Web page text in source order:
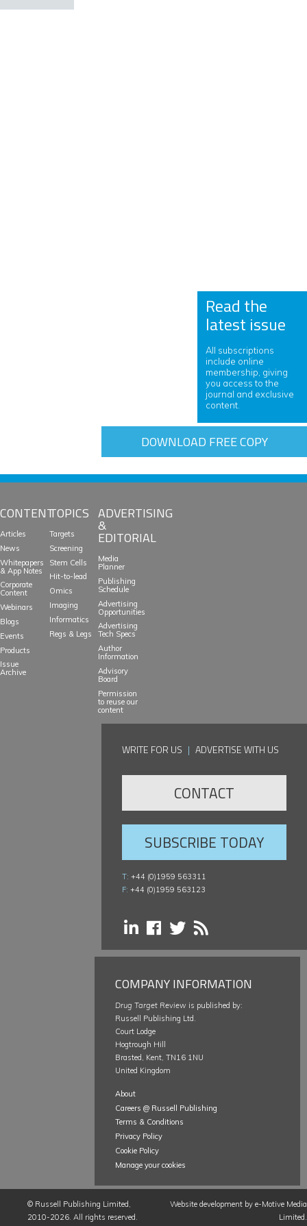
Read the
latest issue
All subscriptions
include online
membership, giving
you access to the
journal and exclusive
content.
DOWNLOAD FREE COPY
CONTENT
Articles
News
Whitepapers
& App Notes
Corporate
Content
Webinars
Blogs
Events
Products
Issue
Archive
TOPICS
Targets
Screening
Stem Cells
Hit-to-lead
Omics
Imaging
Informatics
Regs & Legs
ADVERTISING
&
EDITORIAL
Media
Planner
Publishing
Schedule
Advertising
Opportunities
Advertising
Tech Specs
Author
Information
Advisory
Board
Permission
to reuse our
content
WRITE FOR US | ADVERTISE WITH US
CONTACT
SUBSCRIBE TODAY
T: +44 (0)1959 563311
F: +44 (0)1959 563123
COMPANY INFORMATION
Drug Target Review is published by:
Russell Publishing Ltd.
Court Lodge
Hogtrough Hill
Brasted, Kent, TN16 1NU
United Kingdom
About
Careers @ Russell Publishing
Terms & Conditions
Privacy Policy
Cookie Policy
Manage your cookies
© Russell Publishing Limited,
2010-2026. All rights reserved.
Website development by e-Motive Media
Limited.